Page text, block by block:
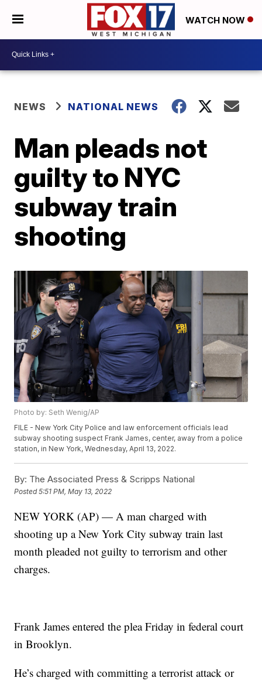
WATCH NOW
NEWS NATIONAL NEWS
Man pleads not
guilty to NYC
subway train
shooting
Photo by: Seth Wenig/AP
FILE - New York City Police and law enforcement officials lead
subway shooting suspect Frank James, center, away from a police
station, in New York, Wednesday, April 13, 2022.
By: The Associated Press & Scripps National
Posted5:51 PM, May 13, 2022
NEW YORK (AP) — A man charged with
shooting up a New York City subway train last
month pleaded not guilty to terrorism and other
charges.
Frank James entered the plea Friday in federal court
in Brooklyn.
He’s charged with committing a terrorist attack or